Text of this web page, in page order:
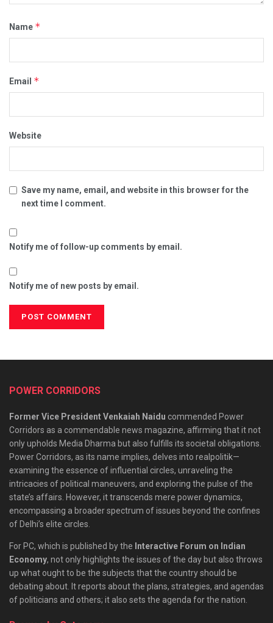
Name *
Email *
Website
Save my name, email, and website in this browser for the
next time I comment.
Notify me of follow-up comments by email.
Notify me of new posts by email.
POWER CORRIDORS
Former Vice President Venkaiah Naidu commended Power
Corridors as a commendable news magazine, affirming that it not
only upholds Media Dharma but also fulfills its societal obligations.
Power Corridors, as its name implies, delves into realpolitik—
examining the essence of influential circles, unraveling the
intricacies of political maneuvers, and exploring the pulse of the
state’s affairs. However, it transcends mere power dynamics,
encompassing a broader spectrum of issues beyond the confines
of Delhi’s elite circles.
For PC, which is published by the Interactive Forum on Indian
Economy, not only highlights the issues of the day but also throws
up what ought to be the subjects that the country should be
debating about. It reports about the plans, strategies, and agendas
of politicians and others; it also sets the agenda for the nation.